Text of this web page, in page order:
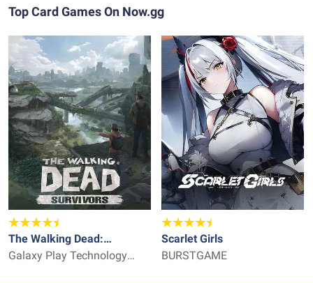
and Stadium cards &mdash; a new Trainer subtype
Top Card Games On Now.gg
The Walking Dead:
Survivors
Galaxy Play Technology
Scarlet Girls
BURSTGAME